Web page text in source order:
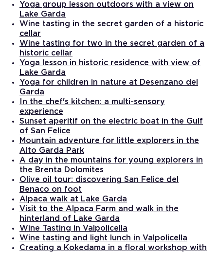
Yoga group lesson outdoors with a view on
Lake Garda
Wine tasting in the secret garden of a historic
cellar
Wine tasting for two in the secret garden of a
historic cellar
Yoga lesson in historic residence with view of
Lake Garda
Yoga for children in nature at Desenzano del
Garda
In the chef's kitchen: a multi-sensory
experience
Sunset aperitif on the electric boat in the Gulf
of San Felice
Mountain adventure for little explorers in the
Alto Garda Park
A day in the mountains for young explorers in
the Brenta Dolomites
Olive oil tour: discovering San Felice del
Benaco on foot
Alpaca walk at Lake Garda
Visit to the Alpaca Farm and walk in the
hinterland of Lake Garda
Wine Tasting in Valpolicella
Wine tasting and light lunch in Valpolicella
Creating a Kokedama in a floral workshop with